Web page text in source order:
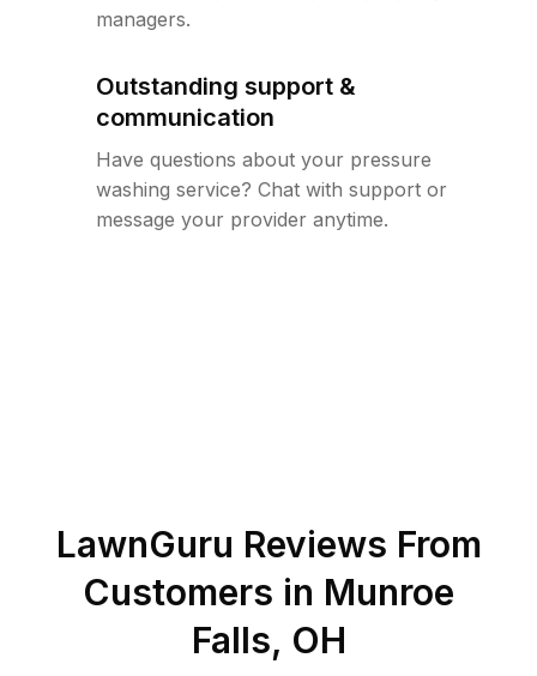
managers.
Outstanding support &
communication
Have questions about your pressure
washing service? Chat with support or
message your provider anytime.
LawnGuru Reviews From
Customers in Munroe
Falls, OH